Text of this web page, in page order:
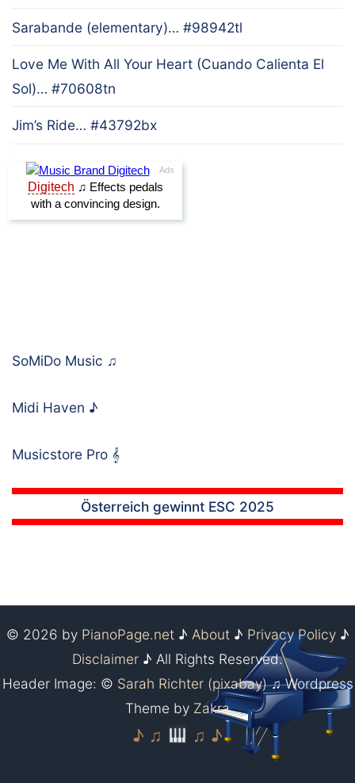
Sarabande (elementary)… #98942tl
Love Me With All Your Heart (Cuando Calienta El
Sol)… #70608tn
Jim’s Ride… #43792bx
SoMiDo Music ♫
Midi Haven ♪
Musicstore Pro 𝄞
Österreich gewinnt ESC 2025
© 2026 by PianoPage.net♪ About♪ Privacy Policy♪
Disclaimer ♪ All Rights Reserved.
Header Image: © Sarah Richter (pixabay)♫ Wordpress
Theme by Zakra
♪ ♫ ♫ ♪